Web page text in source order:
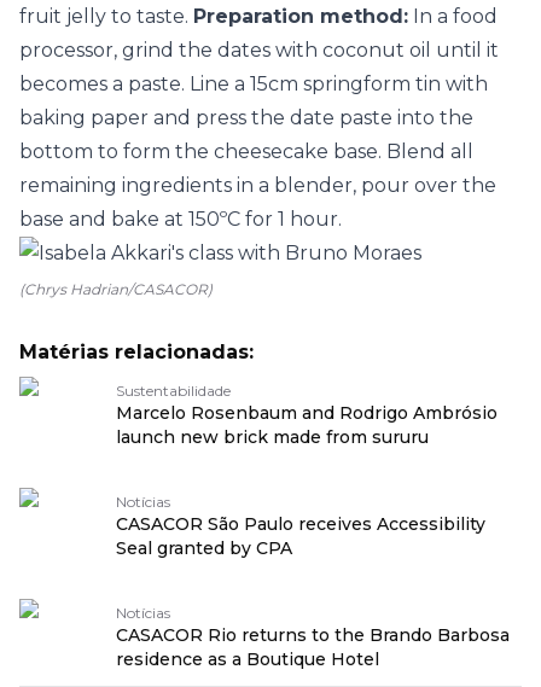
fruit jelly to taste. Preparation method: In a food
processor, grind the dates with coconut oil until it
becomes a paste. Line a 15cm springform tin with
baking paper and press the date paste into the
bottom to form the cheesecake base. Blend all
remaining ingredients in a blender, pour over the
base and bake at 150ºC for 1 hour.
(Chrys Hadrian/CASACOR)
Matérias relacionadas:
Sustentabilidade
Marcelo Rosenbaum and Rodrigo Ambrósio
launch new brick made from sururu
Notícias
CASACOR São Paulo receives Accessibility
Seal granted by CPA
Notícias
CASACOR Rio returns to the Brando Barbosa
residence as a Boutique Hotel